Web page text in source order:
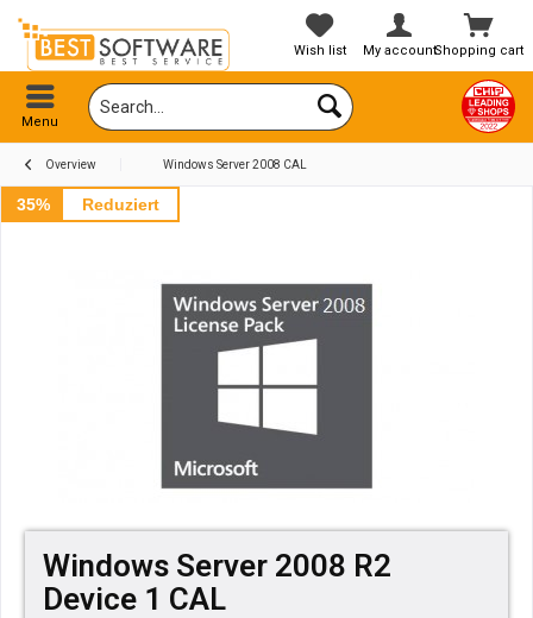
Shopping cart
Wish list My account
Menu
Overview Windows Server 2008 CAL
35% Reduziert
Windows Server 2008 R2
Device 1 CAL